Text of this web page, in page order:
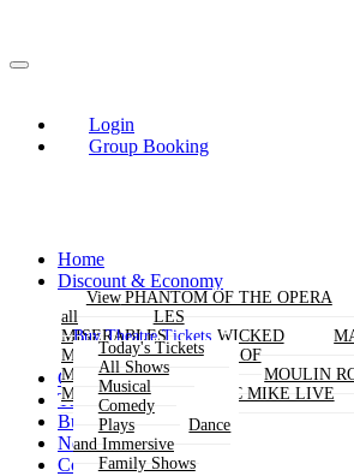
Login
Group Booking
Home
Discount & Economy
THE PHANTOM OF THE OPERA
KING
LES
MISERABLES
WICKED
MIA!
THE BOOK OF
MORMON
MOULIN
MUSICAL
MAGIC MIKE LIVE
View
all
View
all
Buy Theatre Tickets
Today's Tickets
All Shows
Musical
Comedy
Plays
Dance
and Immersive
Family Shows
Group Bookings
Theatres
Buy Attractions
News
Contact Us